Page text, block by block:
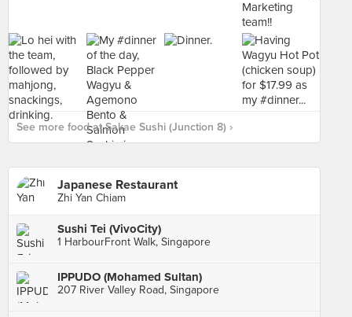
See more food at Sakae Sushi (Junction 8) ›
Japanese Restaurant
Zhi Yan Chiam
Sushi Tei (VivoCity)
1 HarbourFront Walk, Singapore
IPPUDO (Mohamed Sultan)
207 River Valley Road, Singapore